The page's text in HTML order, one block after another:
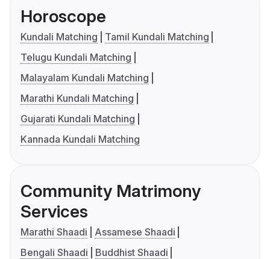
Horoscope
Kundali Matching
Tamil Kundali Matching
Telugu Kundali Matching
Malayalam Kundali Matching
Marathi Kundali Matching
Gujarati Kundali Matching
Kannada Kundali Matching
Community Matrimony
Services
Marathi Shaadi
Assamese Shaadi
Bengali Shaadi
Buddhist Shaadi